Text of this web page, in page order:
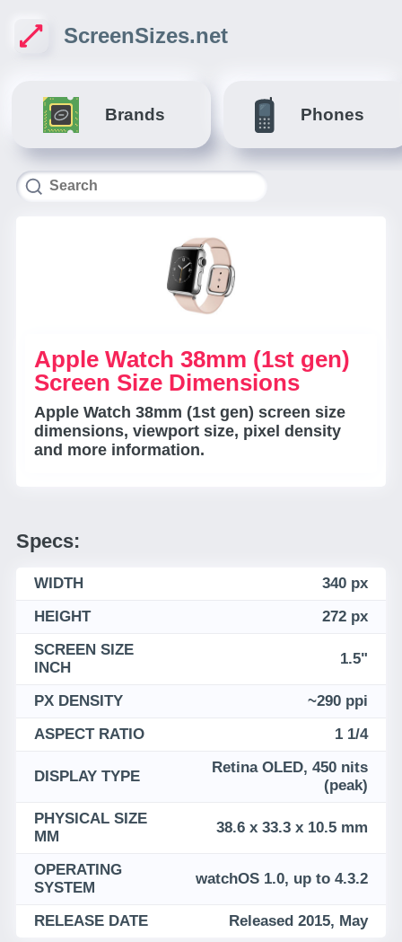
ScreenSizes.net
Brands Phones
Apple Watch 38mm (1st gen)
Screen Size Dimensions
Apple Watch 38mm (1st gen) screen size
dimensions, viewport size, pixel density
and more information.
Specs:
WIDTH
340 px
HEIGHT
272 px
SCREEN SIZE
INCH
1.5"
PX DENSITY
~290 ppi
ASPECT RATIO
1 1/4
DISPLAY TYPE
Retina OLED, 450 nits
(peak)
PHYSICAL SIZE
MM
38.6 x 33.3 x 10.5 mm
OPERATING
SYSTEM
watchOS 1.0, up to 4.3.2
RELEASE DATE Released 2015, May